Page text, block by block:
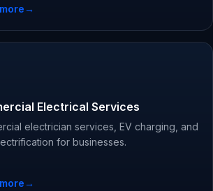
→
Electrical Services
electrician services, EV charging, and
for businesses.
→